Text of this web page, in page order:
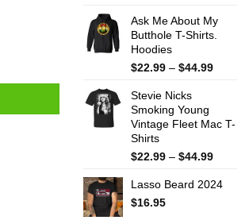
$22.99
Ask Me About My
Butthole T-Shirts.
Hoodies
$22.99 – $44.99Price
$44.99
Stevie Nicks
Smoking Young
Vintage Fleet Mac T-
Shirts
$22.99 – $44.99Price
$22.99
Lasso Beard 2024
$16.95